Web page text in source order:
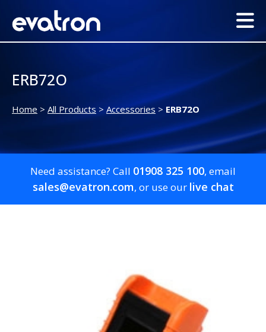
ERB72O
Home > All Products > Accessories > ERB72O
Need assistance? Call 01908 325 100, email
sales@evatron.com, or use our live chat